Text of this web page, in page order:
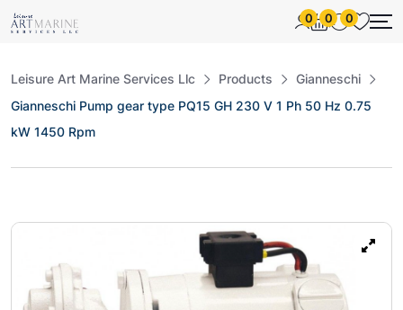
0 0 0
Leisure Art Marine Services Llc Products
Gianneschi
Gianneschi Pump gear type PQ15 GH 230 V 1 Ph 50 Hz 0.75
kW 1450 Rpm